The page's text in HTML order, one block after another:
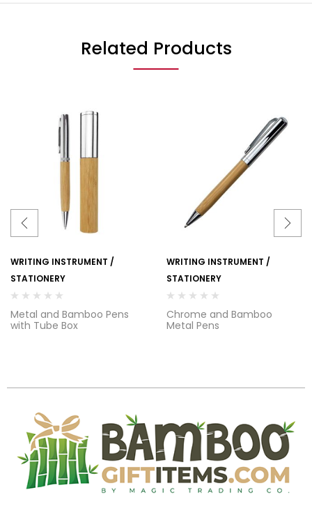
Related Products
WRITING INSTRUMENT /
STATIONERY
Metal and Bamboo Pens
with Tube Box
WRITING INSTRUMENT /
STATIONERY
Chrome and Bamboo
Metal Pens